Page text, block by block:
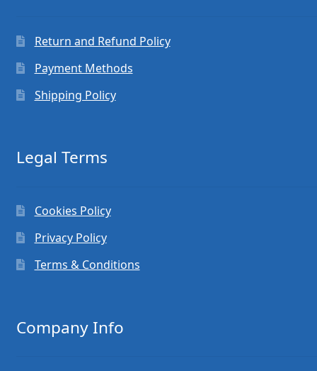
Return and Refund Policy
Payment Methods
Shipping Policy
Legal Terms
Cookies Policy
Privacy Policy
Terms & Conditions
Company Info